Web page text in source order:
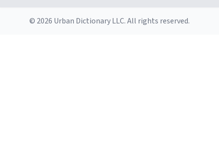
© 2026 Urban Dictionary LLC. All rights reserved.